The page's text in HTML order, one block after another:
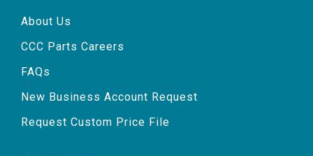
About Us
CCC Parts Careers
FAQs
New Business Account Request
Request Custom Price File